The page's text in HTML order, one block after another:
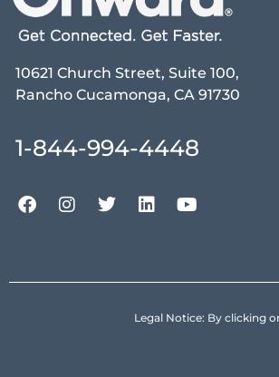
10621 Church Street, Suite 100,
Rancho Cucamonga, CA 91730
1-844-994-4448
Legal Notice: By clicking